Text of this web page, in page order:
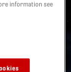
information see